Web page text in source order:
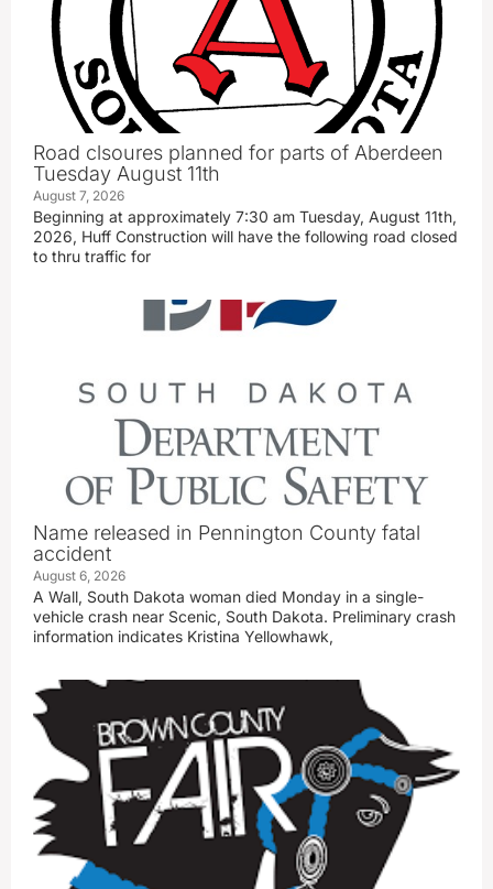
Road clsoures planned for parts of Aberdeen
Tuesday August 11th
August 7, 2026
Beginning at approximately 7:30 am Tuesday, August 11th,
2026, Huff Construction will have the following road closed
to thru traffic for
Name released in Pennington County fatal
accident
August 6, 2026
A Wall, South Dakota woman died Monday in a single-
vehicle crash near Scenic, South Dakota. Preliminary crash
information indicates Kristina Yellowhawk,